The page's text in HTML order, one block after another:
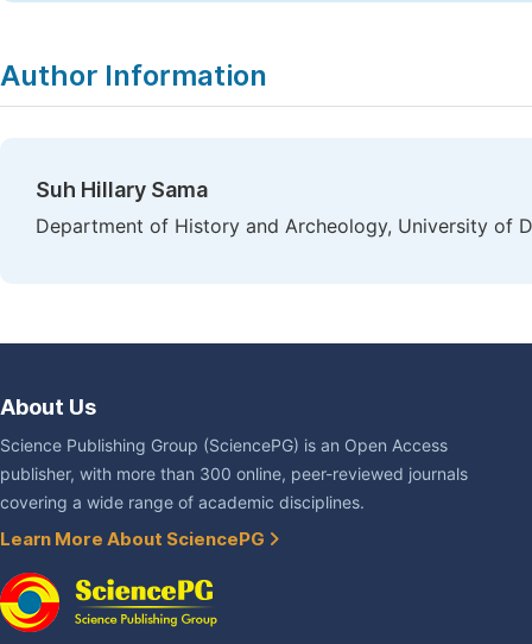
Author Information
Suh Hillary Sama
Department of History and Archeology, University of
About Us
Science Publishing Group (SciencePG) is an Open Access
publisher, with more than 300 online, peer-reviewed journals
covering a wide range of academic disciplines.
Learn More About SciencePG